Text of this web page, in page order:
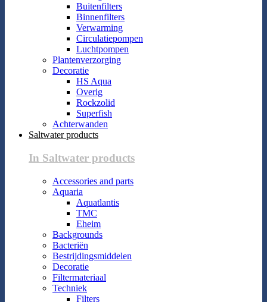
Buitenfilters
Binnenfilters
Verwarming
Circulatiepompen
Luchtpompen
Plantenverzorging
Decoratie
HS Aqua
Overig
Rockzolid
Superfish
Achterwanden
Saltwater products
In Saltwater products
Accessories and parts
Aquaria
Aquatlantis
TMC
Eheim
Backgrounds
Bacteriën
Bestrijdingsmiddelen
Decoratie
Filtermateriaal
Techniek
Filters